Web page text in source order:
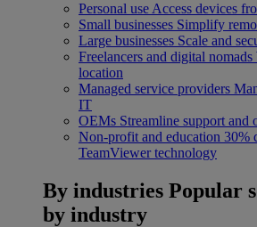
Personal use Access devices
Small businesses Simplify
Large businesses Scale and
Freelancers and digital nomads
location
Managed service providers
IT
OEMs Streamline support and
Non-profit and education 30%
TeamViewer technology
By industries Popular
by industry